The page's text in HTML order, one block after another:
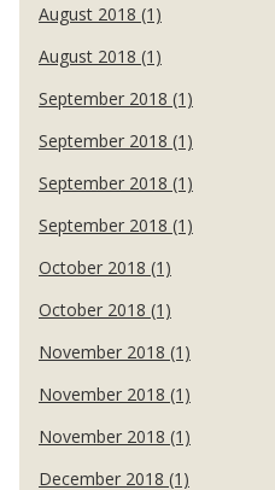
August 2018 (1)
August 2018 (1)
September 2018 (1)
September 2018 (1)
September 2018 (1)
September 2018 (1)
October 2018 (1)
October 2018 (1)
November 2018 (1)
November 2018 (1)
November 2018 (1)
December 2018 (1)